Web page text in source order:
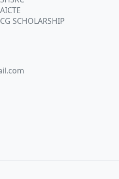
AICTE
CG SCHOLARSHIP